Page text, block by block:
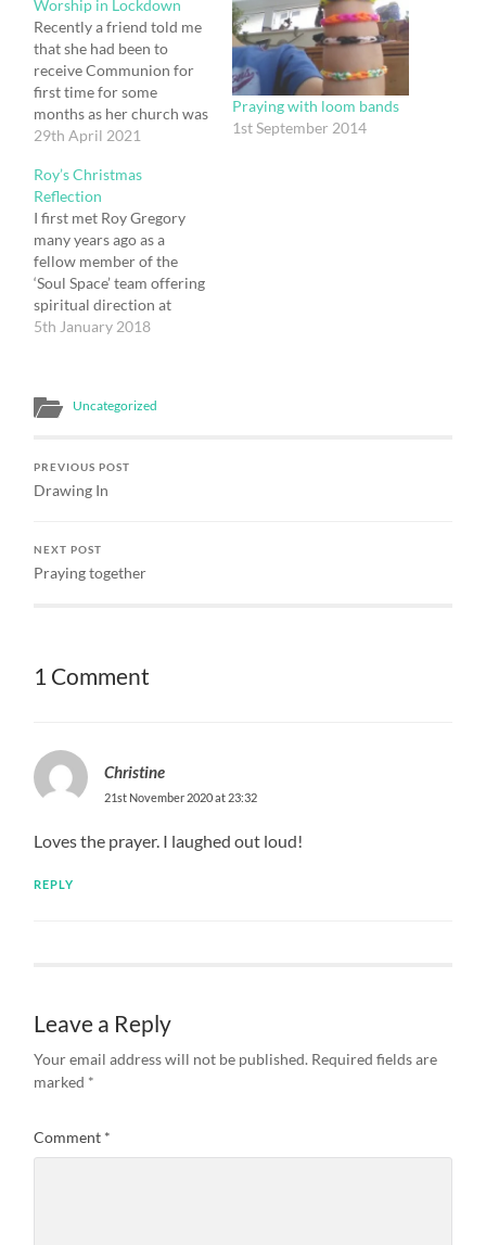
Worship in Lockdown
Recently a friend told me
that she had been to
receive Communion for
first time for some
months as her church was
now open for worship:
been able to do so, as
others are, as lockdown is
beginning to be eased.
Unlike my friend I…
29th April 2021
Praying with loom bands
1st September 2014
Roy’s Christmas
Reflection
I first met Roy Gregory
many years ago as a
fellow member of the
‘Soul Space’ team offering
spiritual direction at
Greenbelt. We got on
has blossomed over the
5th January 2018
Uncategorized
PREVIOUS POST
Drawing In
NEXT POST
Praying together
1 Comment
Christine
21st November 2020 at 23:32
Loves the prayer. I laughed out loud!
REPLY
Leave a Reply
Your email address will not be published. Required fields are
marked *
Comment *